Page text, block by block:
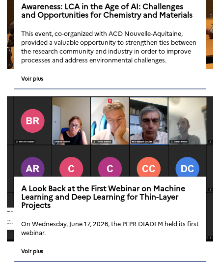
Awareness: LCA in the Age of AI: Challenges
and Opportunities for Chemistry and Materials
This event, co-organized with ACD Nouvelle-Aquitaine,
provided a valuable opportunity to strengthen ties between
the research community and industry in order to improve
processes and address environmental challenges.
Voir plus
A Look Back at the First Webinar on Machine
Learning and Deep Learning for Thin-Layer
Projects
On Wednesday, June 17, 2026, the PEPR DIADEM held its first
webinar.
Voir plus